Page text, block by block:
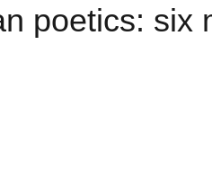
poetics: six